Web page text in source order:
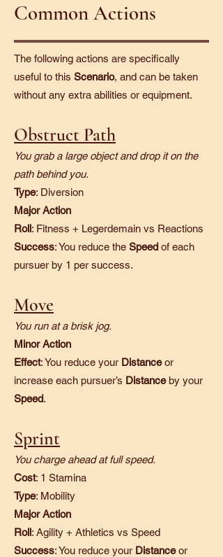
Common Actions
The following actions are specifically
useful to this Scenario, and can be taken
without any extra abilities or equipment.
Obstruct Path
You grab a large object and drop it on the
path behind you.
Type: Diversion
Major Action
Roll: Fitness + Legerdemain vs Reactions
Success: You reduce the Speed of each
pursuer by 1 per success.
Move
You run at a brisk jog.
Minor Action
Effect: You reduce your Distanceor
increase each pursuer’s Distanceby your
Speed.
Sprint
You charge ahead at full speed.
Cost: 1 Stamina
Type: Mobility
Major Action
Roll: Agility + Athletics vs Speed
Success: You reduce your Distanceor